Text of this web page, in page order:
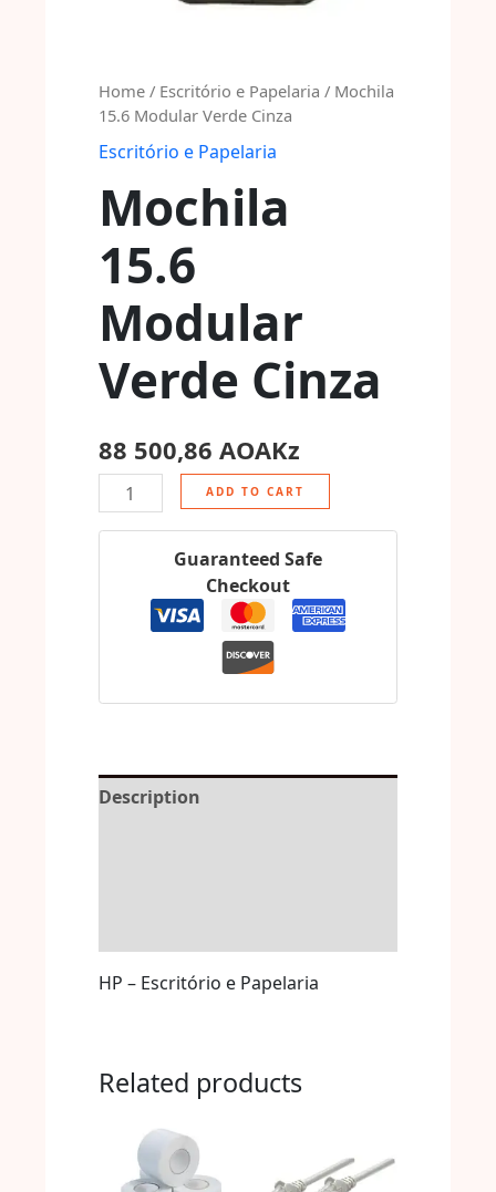
Home/ Escritório e Papelaria / Mochila
15.6 Modular Verde Cinza
Escritório e Papelaria
Mochila
15.6
Modular
Verde Cinza
88 500,86 AOAKz
ADD TO CART
Guaranteed Safe
Checkout
Description
HP – Escritório e Papelaria
Related products